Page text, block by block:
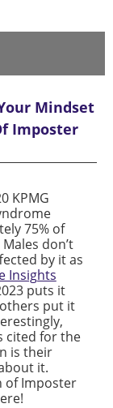
Mindset
Imposter
KPMG
75% of
don’t
by it as
Insights
puts it
put it
cited for the
is their
it.
of Imposter